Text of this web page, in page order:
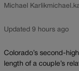
Michael Karlik
Updated 9 hours ago
Colorado’s second-
length of a couple’s